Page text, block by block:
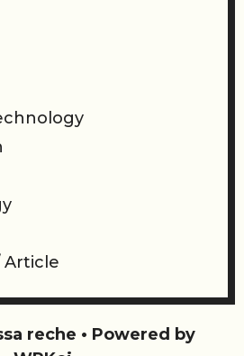
Article
reche • Powered by